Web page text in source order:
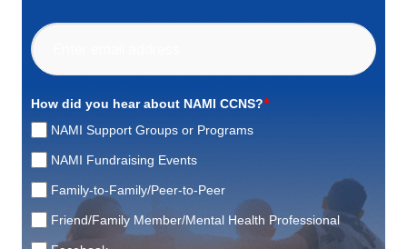
How did you hear about NAMI CCNS?*
NAMI Support Groups or Programs
NAMI Fundraising Events
Family-to-Family/Peer-to-Peer
Friend/Family Member/Mental Health Professional